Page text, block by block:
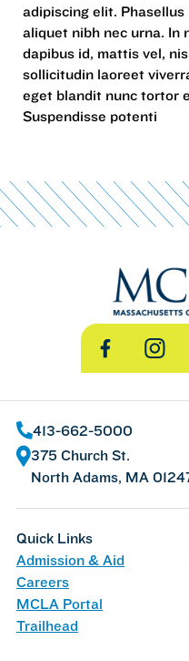
adipiscing elit.
aliquet nibh nec urna. In
dapibus id, mattis vel,
sollicitudin laoreet
eget blandit nunc tortor
Suspendisse potenti
Facebook
413-662-5000
375 Church St.
North Adams, MA
Quick Links
Admission & Aid
Careers
MCLA Portal
Trailhead